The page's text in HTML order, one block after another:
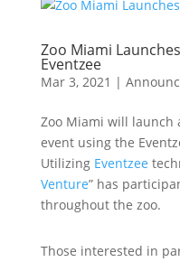
Zoo Miami
Eventzee
Mar 3, 2021 |
Zoo Miami will launch
event using the
Utilizing Eventzee
Venture” has
throughout the zoo.
Those interested in